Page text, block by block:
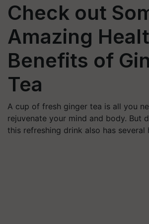
Check out
Amazing
Benefits of
Tea
A cup of fresh ginger tea is all you
rejuvenate your mind and body. But
this refreshing drink also has several